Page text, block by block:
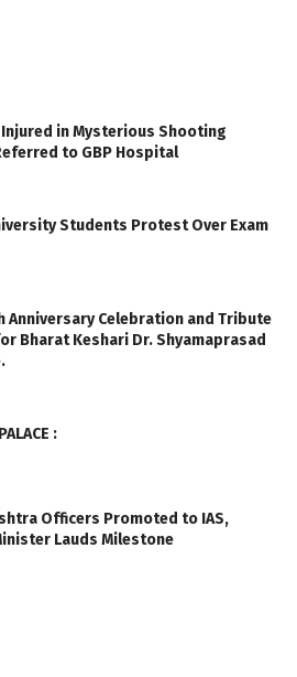
Injured in Mysterious Shooting
to GBP Hospital
Students Protest Over Exam
Anniversary Celebration and Tribute
Bharat Keshari Dr. Shyamaprasad
:
Officers Promoted to IAS,
Lauds Milestone